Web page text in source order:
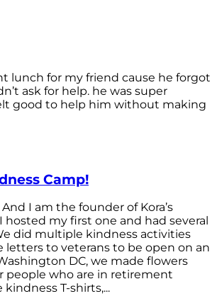
lunch for my friend cause he forgot
ask for help. he was super
good to help him without making
Camp!
I am the founder of Kora’s
hosted my first one and had several
did multiple kindness activities
letters to veterans to be open on an
DC, we made flowers
people who are in retirement
T-shirts,...